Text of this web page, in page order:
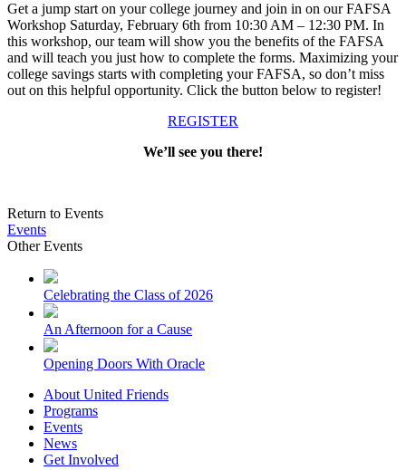
Get a jump start on your college journey and join in on our FAFSA
Workshop Saturday, February 6th from 10:30 AM – 12:30 PM. In
this workshop, our team will show you the benefits of the FAFSA
and will teach you just how to complete the forms. Maximizing your
college savings starts with completing your FAFSA, so don’t miss
out on this helpful opportunity. Click the button below to register!
REGISTER
We’ll see you there!
Return to Events
Events
Other Events
Celebrating the Class of 2026
An Afternoon for a Cause
Opening Doors With Oracle
About United Friends
Programs
Events
News
Get Involved